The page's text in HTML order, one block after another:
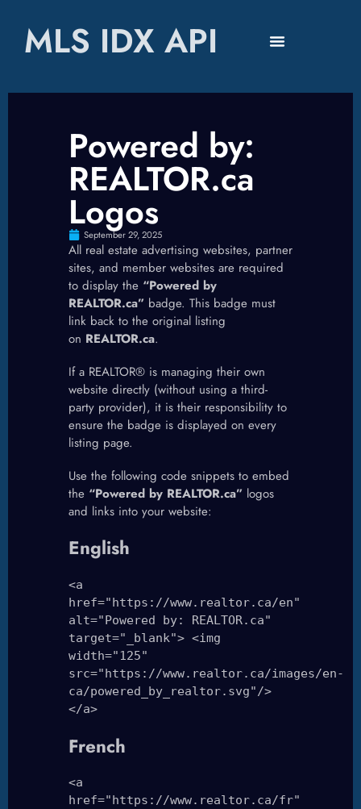
MLS IDX API
Powered by:
REALTOR.ca
Logos
September 29, 2025
All real estate advertising websites, partner
sites, and member websites are required
to display the “Powered by
REALTOR.ca” badge. This badge must
link back to the original listing
on REALTOR.ca.
If a REALTOR® is managing their own
website directly (without using a third-
party provider), it is their responsibility to
ensure the badge is displayed on every
listing page.
Use the following code snippets to embed
the “Powered by REALTOR.ca” logos
and links into your website:
English
<a
href="https://www.realtor.ca/en"
alt="Powered by: REALTOR.ca"
target="_blank"> <img
width="125"
src="https://www.realtor.ca/images/en-
ca/powered_by_realtor.svg"/>
</a>
French
<a
href="https://www.realtor.ca/fr"